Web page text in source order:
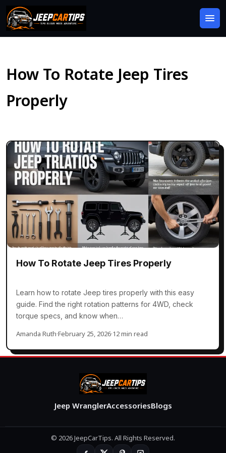
How To Rotate Jeep Tires
Properly
How To Rotate Jeep Tires Properly
Learn how to rotate Jeep tires properly with this easy
guide. Find the right rotation patterns for 4WD, check
torque specs, and know when…
Amanda Ruth·February 25, 2026·12 min read
Jeep WranglerAccessoriesBlogs
© 2026 JeepCarTips. All Rights Reserved.